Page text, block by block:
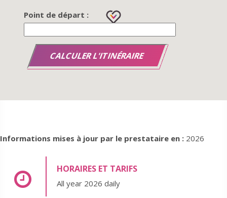
Point de départ :
Informations mises à jour par le prestataire en : 2026
HORAIRES ET TARIFS
All year 2026 daily